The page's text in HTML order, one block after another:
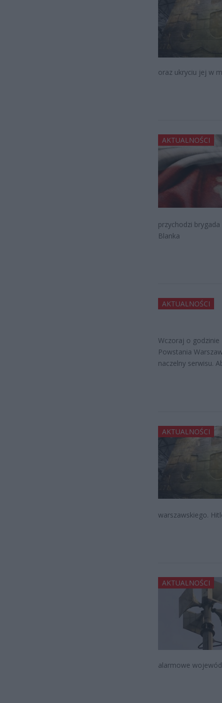
oraz ukryciu jej w
AKTUALNOŚCI
przychodzi
Blanka
AKTUALNOŚCI
Wczoraj o godzinie
Powstania
naczelny serwisu.
AKTUALNOŚCI
warszawskiego.
AKTUALNOŚCI
alarmowe